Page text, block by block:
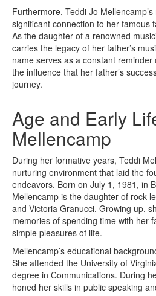
Furthermore, Teddi Jo
significant connection to her famous
As the daughter of a renowned
carries the legacy of her father’s
name serves as a constant
the influence that her father’s
journey.
Age and Early
Mellencamp
During her formative years, Teddi
nurturing environment that laid the
endeavors. Born on July 1, 1981, in
Mellencamp is the daughter of rock
and Victoria Granucci. Growing up,
memories of spending time with her
simple pleasures of life.
Mellencamp’s educational
She attended the University of
degree in Communications. During
honed her skills in public speaking